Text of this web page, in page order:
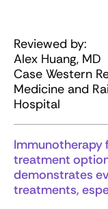
Reviewed by:
Alex Huang, MD
Case Western
Medicine and
Hospital
Immunotherapy
treatment
demonstrates
treatments,